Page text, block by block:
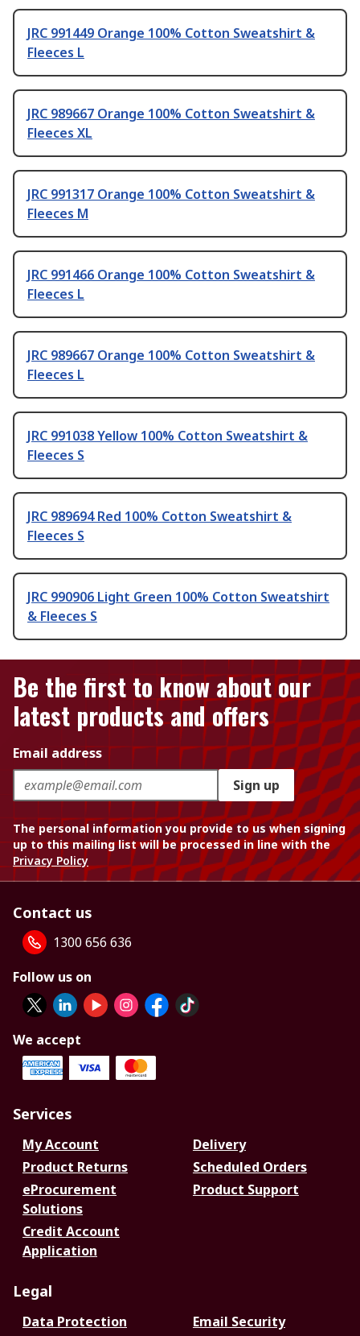
JRC 991449 Orange 100% Cotton Sweatshirt &
Fleeces L
JRC 989667 Orange 100% Cotton Sweatshirt &
Fleeces XL
JRC 991317 Orange 100% Cotton Sweatshirt &
Fleeces M
JRC 991466 Orange 100% Cotton Sweatshirt &
Fleeces L
JRC 989667 Orange 100% Cotton Sweatshirt &
Fleeces L
JRC 991038 Yellow 100% Cotton Sweatshirt &
Fleeces S
JRC 989694 Red 100% Cotton Sweatshirt &
Fleeces S
JRC 990906 Light Green 100% Cotton Sweatshirt
& Fleeces S
Be the first to know about our
latest products and offers
Email address
Sign up
The personal information you provide to us when signing
up to this mailing list will be processed in line with the
Privacy Policy
Contact us
1300 656 636
Follow us on
We accept
Services
My Account
Delivery
Product Returns
Scheduled Orders
eProcurement
Solutions
Product Support
Credit Account
Application
Legal
Data Protection
Email Security